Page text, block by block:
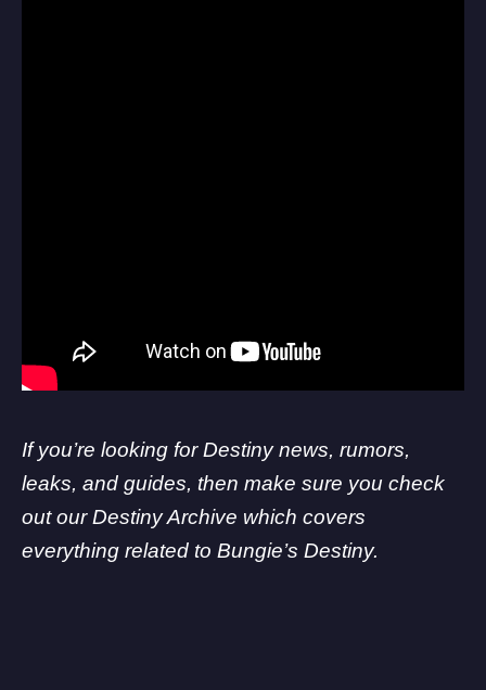
If you’re looking for Destiny news, rumors,
leaks, and guides, then make sure you check
out our Destiny Archive which covers
everything related to Bungie’s Destiny.